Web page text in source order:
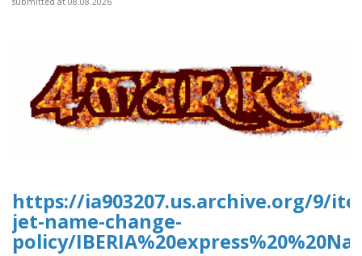
https://ia903207.us.archive.org/9/
jet-name-change-
policy/